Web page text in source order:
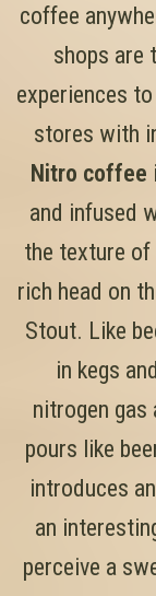
coffee
shops are
experiences
stores with
Nitro coffee
and infused
the texture of
rich head on
Stout. Like
in kegs
nitrogen gas
pours like
introduces
an
perceive a